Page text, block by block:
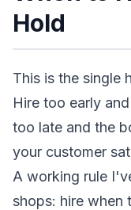
Hold
This is the single
Hire too early
too late and the
your customer
A working rule
shops: hire when